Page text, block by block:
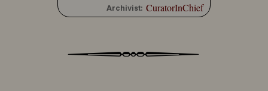
Archivist: CuratorInChief